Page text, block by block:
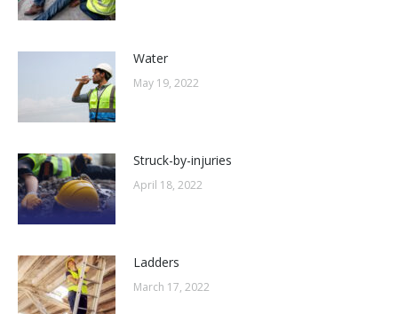
Water
May 19, 2022
Struck-by-injuries
April 18, 2022
Ladders
March 17, 2022